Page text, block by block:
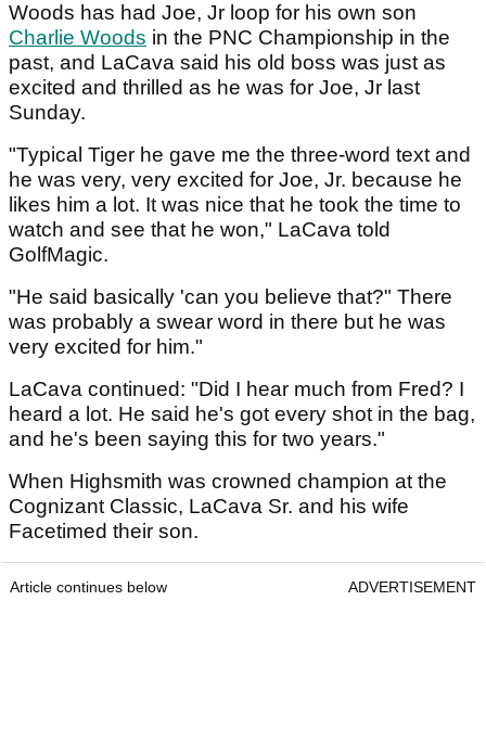
Woods has had Joe, Jr loop for his own son
Charlie Woods in the PNC Championship in the
past, and LaCava said his old boss was just as
excited and thrilled as he was for Joe, Jr last
Sunday.
"Typical Tiger he gave me the three-word text and
he was very, very excited for Joe, Jr. because he
likes him a lot. It was nice that he took the time to
watch and see that he won," LaCava told
GolfMagic.
"He said basically 'can you believe that?" There
was probably a swear word in there but he was
very excited for him."
LaCava continued: "Did I hear much from Fred? I
heard a lot. He said he's got every shot in the bag,
and he's been saying this for two years."
When Highsmith was crowned champion at the
Cognizant Classic, LaCava Sr. and his wife
Facetimed their son.
Article continues below ADVERTISEMENT